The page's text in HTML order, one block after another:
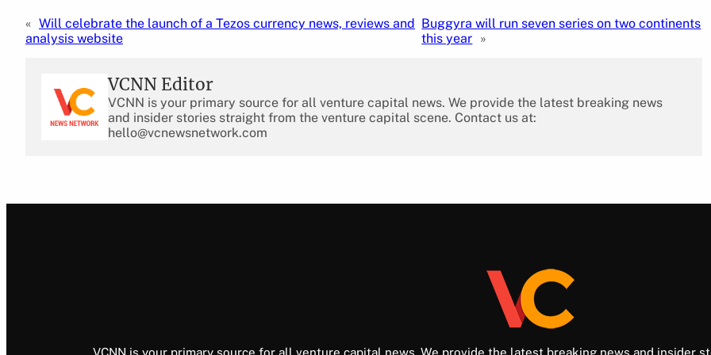
« Will celebrate the launch of a Tezos currency news, reviews and
analysis website
Buggyra will run seven series on two continents
this year »
VCNN Editor
VCNN is your primary source for all venture capital news. We provide the latest breaking news
and insider stories straight from the venture capital scene. Contact us at:
hello@vcnewsnetwork.com
VCNN is your primary source for all venture capital news. We provide the latest breaking news and insider